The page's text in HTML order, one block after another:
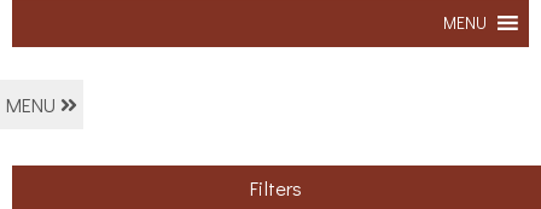
MENU
MENU
Filters